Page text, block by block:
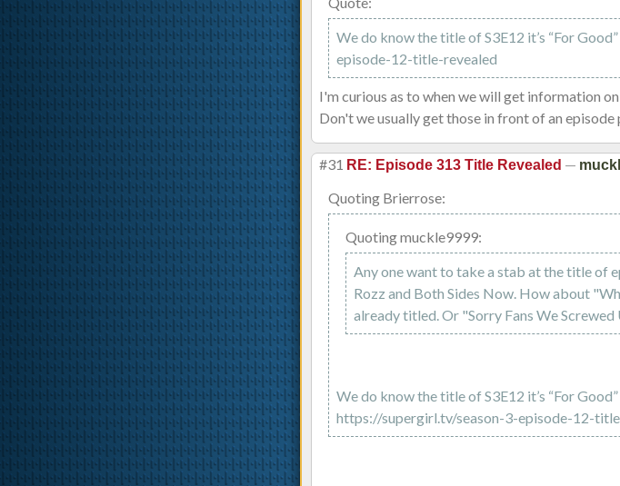
We do know the title of S3E12 it’s “For
episode-12-title-revealed
I'm curious as to when we will get information
Don't we usually get those in front of an episode
#31 RE: Episode 313 Title Revealed —
Quoting Brierrose:
Quoting muckle9999:
Any one want to take a stab at the title of
Rozz and Both Sides Now. How about
already titled. Or "Sorry Fans We
We do know the title of S3E12 it’s “For
https://supergirl.tv/season-3-episode-12-